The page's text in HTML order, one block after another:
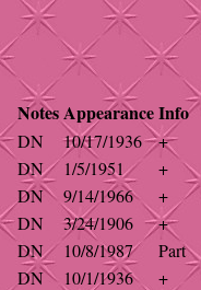
NotesAppearanceInfo
DN 10/17/1936
+
DN 1/5/1951
+
DN 9/14/1966
+
DN 3/24/1906
+
DN 10/8/1987
Part
DN 10/1/1936
+